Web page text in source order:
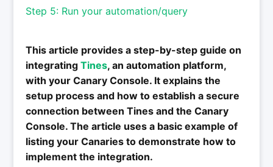
Step 5: Run your automation/query
This article provides a step-by-step guide on
integratingTines, an automation platform,
with your Canary Console. It explains the
setup process and how to establish a secure
connection between Tines and the Canary
Console. The article uses a basic example of
listing your Canaries to demonstrate how to
implement the integration.